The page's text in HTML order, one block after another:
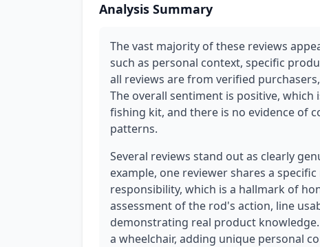
Analysis Summary
The vast majority of these reviews
such as personal context, specific
all reviews are from verified
The overall sentiment is positive,
fishing kit, and there is no evidence of
patterns.
Several reviews stand out as clearly
example, one reviewer shares a
responsibility, which is a hallmark of
assessment of the rod's action, line
demonstrating real product
a wheelchair, adding unique personal